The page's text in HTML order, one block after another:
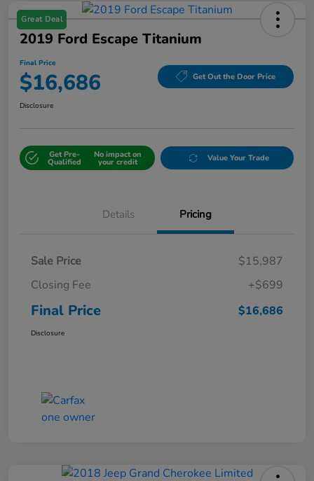
Great Deal
2019 Ford Escape Titanium
Final Price
$16,686 Get Out the Door Price
Disclosure
Get Pre-
Qualified
No impact on
your credit Value Your Trade
Details Pricing
Sale Price
$15,987
Closing Fee
+$699
Final Price $16,686
Disclosure